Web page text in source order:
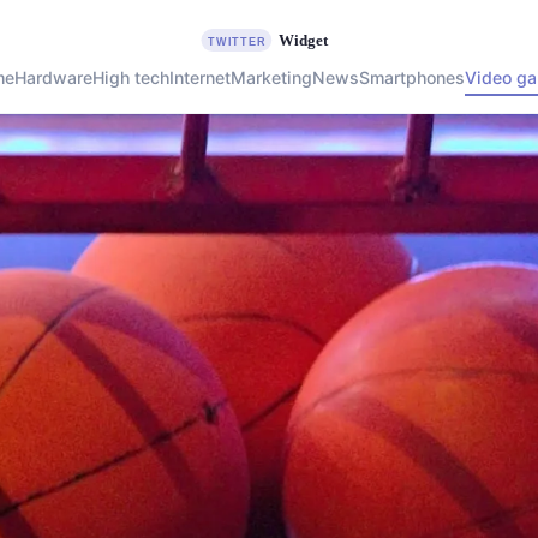
HardwareHigh techInternetMarketingNewsSmartphonesVideo